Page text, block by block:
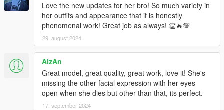
Love the new updates for her bro! So much variety in
her outfits and appearance that it is honestly
phenomenal work! Great job as always! 👏🔥💯
29. august 2024
AizAn
Great model, great quality, great work, love it! She's
missing the other facial expression with her eyes
open when she dies but other than that, its perfect.
17. september 2024